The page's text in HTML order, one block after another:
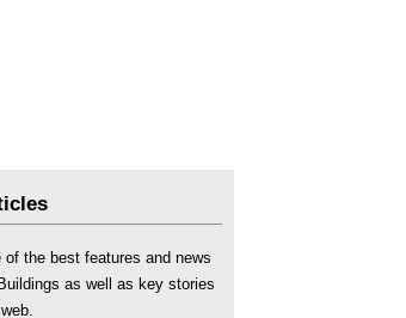
the best features and news
as well as key stories